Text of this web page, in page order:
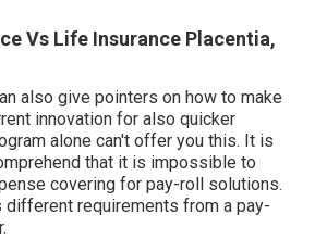
Vs Life Insurance Placentia,
also give pointers on how to make
innovation for also quicker
alone can't offer you this. It is
that it is impossible to
covering for pay-roll solutions.
different requirements from a pay-